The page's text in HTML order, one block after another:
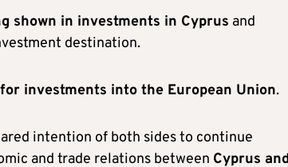
shown in investments in Cyprus and
destination.
investments into the European Union.
intention of both sides to continue
and trade relations between Cyprus